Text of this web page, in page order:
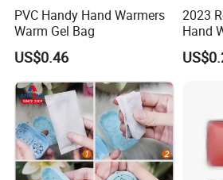
PVC Handy Hand Warmers
Warm Gel Bag
US$0.46
2023
Hand